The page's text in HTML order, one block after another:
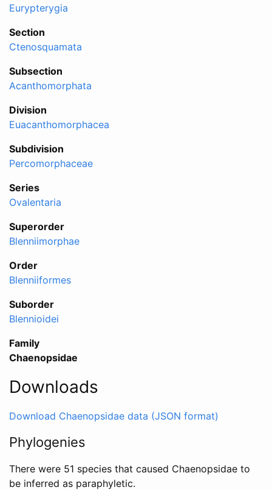
Eurypterygia
Section
Ctenosquamata
Subsection
Acanthomorphata
Division
Euacanthomorphacea
Subdivision
Percomorphaceae
Series
Ovalentaria
Superorder
Blenniimorphae
Order
Blenniiformes
Suborder
Blennioidei
Family
Chaenopsidae
Downloads
Download Chaenopsidae data (JSON format)
Phylogenies
There were 51 species that caused Chaenopsidae to
be inferred as paraphyletic.